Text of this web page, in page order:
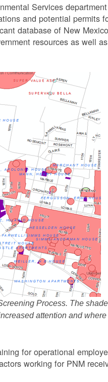
Services
and potential permits
database of New
resources as well
Process. The
attention and
for operational
working for PNM